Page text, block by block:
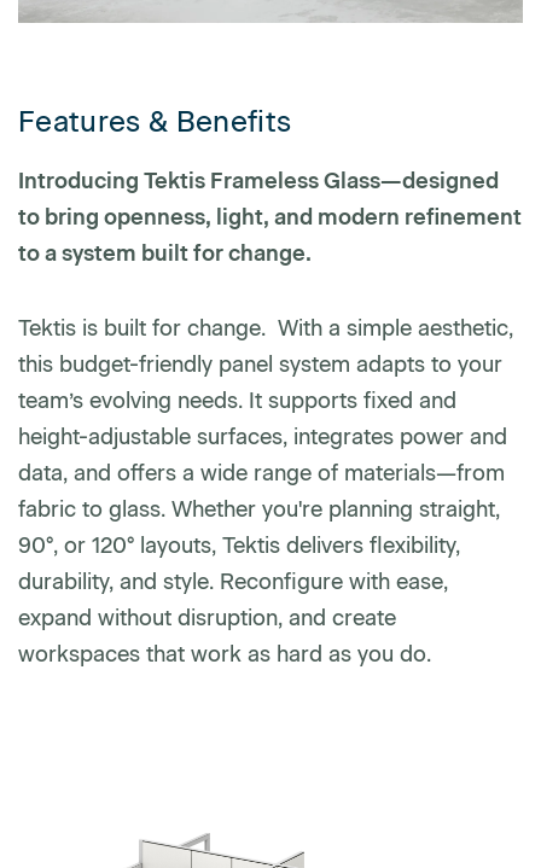
Features & Benefits
Introducing Tektis Frameless Glass—designed
to bring openness, light, and modern refinement
to a system built for change.
Tektis is built for change. With a simple aesthetic,
this budget-friendly panel system adapts to your
team’s evolving needs. It supports fixed and
height-adjustable surfaces, integrates power and
data, and offers a wide range of materials—from
fabric to glass. Whether you're planning straight,
90°, or 120° layouts, Tektis delivers flexibility,
durability, and style. Reconfigure with ease,
expand without disruption, and create
workspaces that work as hard as you do.
Zip/Postal Code *
US or Canada